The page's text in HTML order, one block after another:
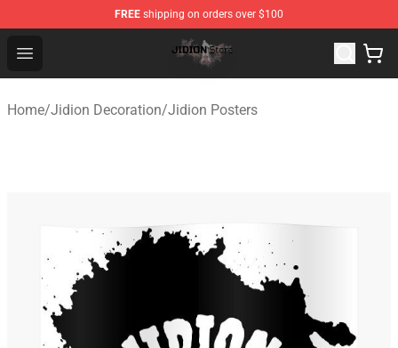
FREE shipping on orders over $100
Open menu
Jidion Shop ⚡️ Official Jidion Merchandise Store
Home/Jidion Decoration/Jidion Posters